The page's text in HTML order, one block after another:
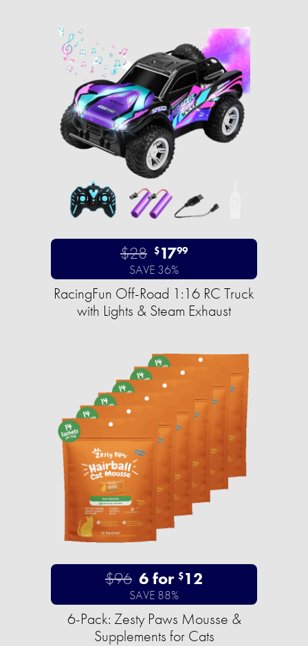
$28 $1799
SAVE 36%
RacingFun Off-Road 1:16 RC Truck
with Lights & Steam Exhaust
$96 6 for $12
SAVE 88%
6-Pack: Zesty Paws Mousse &
Supplements for Cats